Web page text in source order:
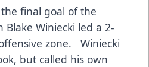
the final goal of the
Winiecki led a 2-
zone. Winiecki
but called his own